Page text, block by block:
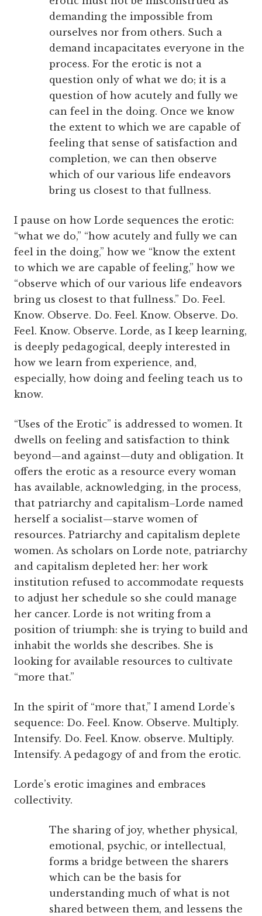
demanding the impossible from
ourselves nor from others. Such a
demand incapacitates everyone in the
process. For the erotic is not a
question only of what we do; it is a
question of how acutely and fully we
can feel in the doing. Once we know
the extent to which we are capable of
feeling that sense of satisfaction and
completion, we can then observe
which of our various life endeavors
bring us closest to that fullness.
I pause on how Lorde sequences the erotic:
“what we do,” “how acutely and fully we can
feel in the doing,” how we “know the extent
to which we are capable of feeling,” how we
“observe which of our various life endeavors
bring us closest to that fullness.” Do. Feel.
Know. Observe. Do. Feel. Know. Observe. Do.
Feel. Know. Observe. Lorde, as I keep learning,
is deeply pedagogical, deeply interested in
how we learn from experience, and,
especially, how doing and feeling teach us to
know.
“Uses of the Erotic” is addressed to women. It
dwells on feeling and satisfaction to think
beyond—and against—duty and obligation. It
offers the erotic as a resource every woman
has available, acknowledging, in the process,
that patriarchy and capitalism–Lorde named
herself a socialist—starve women of
resources. Patriarchy and capitalism deplete
women. As scholars on Lorde note, patriarchy
and capitalism depleted her: her work
institution refused to accommodate requests
to adjust her schedule so she could manage
her cancer. Lorde is not writing from a
position of triumph: she is trying to build and
inhabit the worlds she describes. She is
looking for available resources to cultivate
“more that.”
In the spirit of “more that,” I amend Lorde’s
sequence: Do. Feel. Know. Observe. Multiply.
Intensify. Do. Feel. Know. observe. Multiply.
Intensify. A pedagogy of and from the erotic.
Lorde’s erotic imagines and embraces
collectivity.
The sharing of joy, whether physical,
emotional, psychic, or intellectual,
forms a bridge between the sharers
which can be the basis for
understanding much of what is not
shared between them, and lessens the